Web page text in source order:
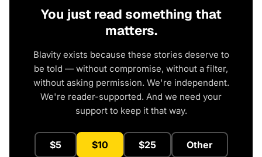
You just read something that
matters.
Blavity exists because these stories deserve to
be told — without compromise, without a filter,
without asking permission. We're independent.
We're reader-supported. And we need your
support to keep it that way.
$5 $10 $25 Other